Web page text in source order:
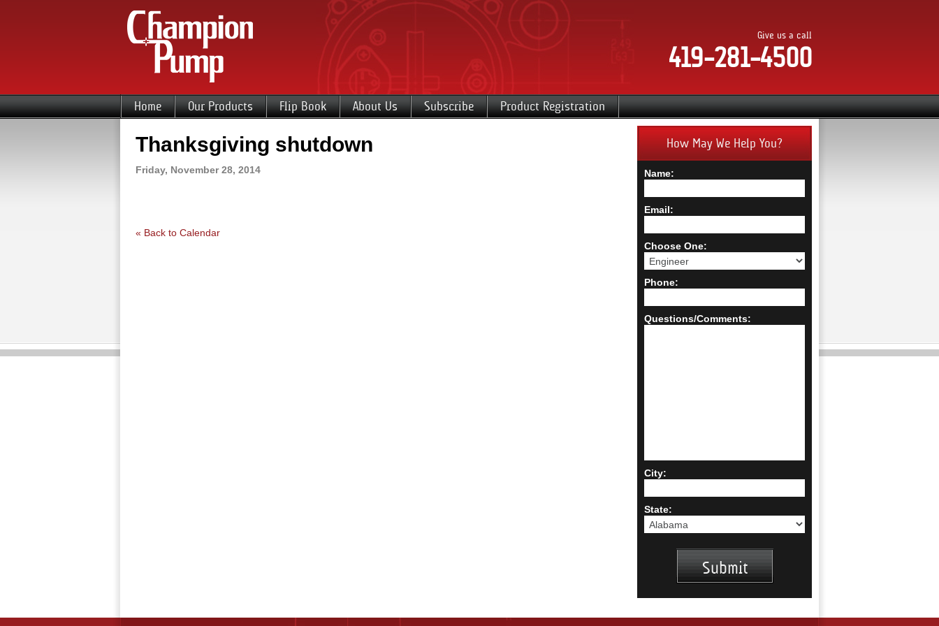
Give us a call
419-281-4500
Home Our Products Flip Book About Us Subscribe Product Registration
How May We Help You?
Name:
Email:
Choose One:
Phone:
Questions/Comments:
City:
State:
Thanksgiving shutdown
Friday, November 28, 2014
« Back to Calendar